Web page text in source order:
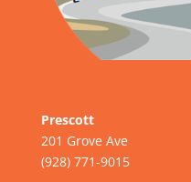
Prescott
201 Grove Ave
(928) 771-9015